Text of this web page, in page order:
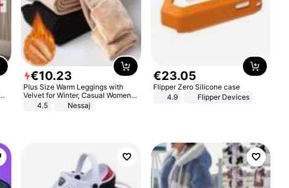
€10.23
Plus Size Warm Leggings with
Velvet for Winter, Casual Women's
Sexy Pants
4.5 Nessaj
€23.05
Flipper Zero Silicone case
4.9
Flipper Devices